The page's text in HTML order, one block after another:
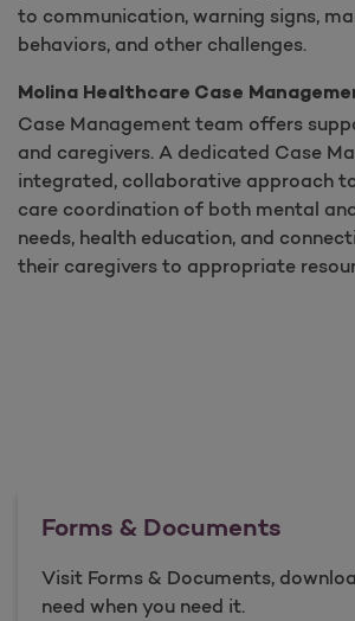
to communication, warning signs,
behaviors, and other challenges.
Molina Healthcare Case
Case Management team offers
and caregivers. A dedicated Case
integrated, collaborative approach
care coordination of both mental
needs, health education, and
their caregivers to appropriate
Forms & Documents
Visit Forms & Documents,
need when you need it.